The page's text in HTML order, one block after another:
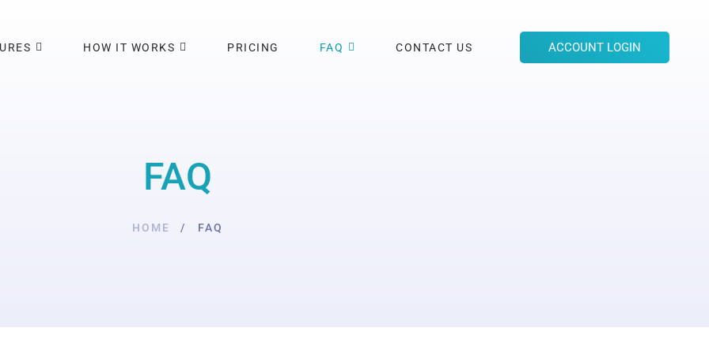
HOW IT WORKS PRICING FAQ CONTACT US ACCOUNT LOGIN
FAQ
HOME FAQ